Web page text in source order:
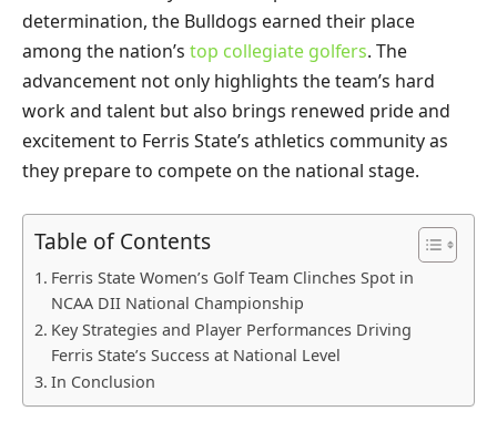
determination, the Bulldogs earned their place
among the nation’s top collegiate golfers. The
advancement not only highlights the team’s hard
work and talent but also brings renewed pride and
excitement to Ferris State’s athletics community as
they prepare to compete on the national stage.
Table of Contents
Ferris State Women’s Golf Team Clinches Spot in
NCAA DII National Championship
Key Strategies and Player Performances Driving
Ferris State’s Success at National Level
In Conclusion